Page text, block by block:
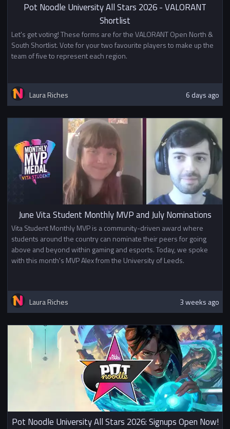
Pot Noodle University All Stars 2026 - VALORANT
Shortlist
Let's get voting! These forms are for the VALORANT Open North &
South Shortlist. Vote for your two favourite players to make up the
team of five to represent each region.
Laura Riches 6 days ago
June Vita Student Monthly MVP and July Nominations
Vita Student Monthly MVP is a community-driven award where
students around the country can nominate their peers for going
above and beyond within gaming and esports. Today, we spoke
with this month's MVP Alex from the University of Leeds.
Laura Riches 3 weeks ago
Pot Noodle University All Stars 2026: Signups Open Now!